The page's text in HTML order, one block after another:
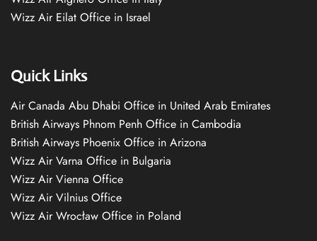
Wizz Air Eilat Office in Israel
Quick Links
Air Canada Abu Dhabi Office in United Arab Emirates
British Airways Phnom Penh Office in Cambodia
British Airways Phoenix Office in Arizona
Wizz Air Varna Office in Bulgaria
Wizz Air Vienna Office
Wizz Air Vilnius Office
Wizz Air Wrocław Office in Poland